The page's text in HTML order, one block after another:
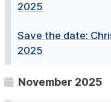
2025
Save the date:
2025
November 2025